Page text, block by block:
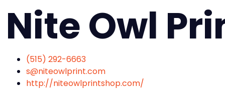
Nite Owl
(515) 292-6663
s@niteowlprint.com
http://niteowlprintshop.com/